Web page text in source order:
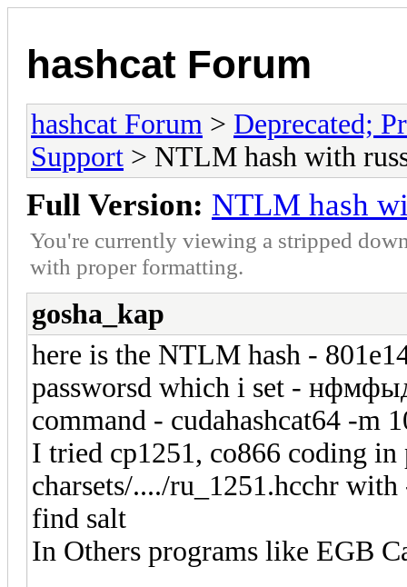
hashcat Forum
hashcat Forum > Deprecated;
Support > NTLM hash with
Full Version: NTLM hash
You're currently viewing a stripped
with proper formatting.
gosha_kap
here is the NTLM hash -
passworsd which i set -
command - cudahashcat64 -m
I tried cp1251, co866 coding
charsets/..../ru_1251.hcchr
find salt
In Others programs like EGB